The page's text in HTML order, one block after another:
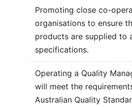
Promoting close co-
organisations to ensure
products are supplied to
specifications.
Operating a Quality
will meet the
Australian Quality